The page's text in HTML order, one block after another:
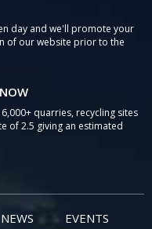
day and we'll promote your
of our website prior to the
quarries, recycling sites
of 2.5 giving an estimated
NEWS EVENTS